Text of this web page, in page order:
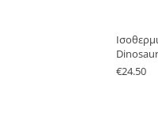
€24.50